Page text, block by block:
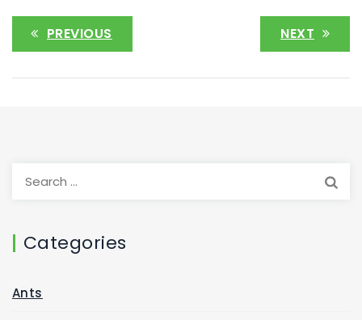
PREVIOUS NEXT
Categories
Ants